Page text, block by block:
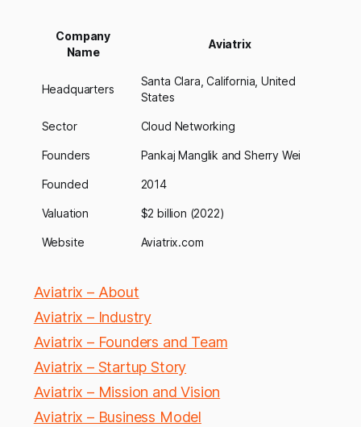
Company
Name
Aviatrix
Headquarters
Santa Clara, California, United
States
Sector Cloud Networking
Founders Pankaj Manglik and Sherry Wei
Founded 2014
Valuation $2 billion (2022)
Website Aviatrix.com
Aviatrix – About
Aviatrix – Industry
Aviatrix – Founders and Team
Aviatrix – Startup Story
Aviatrix – Mission and Vision
Aviatrix – Business Model